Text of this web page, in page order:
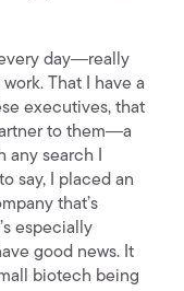
day―really
That I have a
executives, that
to them―a
search I
say, I placed an
that’s
especially
good news. It
biotech being